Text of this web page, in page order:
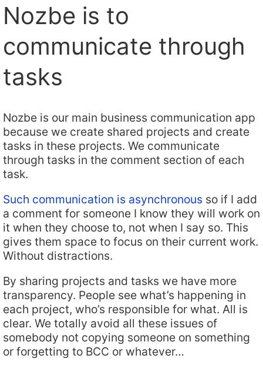
Nozbe is to
communicate through
tasks
Nozbe is our main business communication app
because we create shared projects and create
tasks in these projects. We communicate
through tasks in the comment section of each
task.
Such communication is asynchronous so if I add
a comment for someone I know they will work on
it when they choose to, not when I say so. This
gives them space to focus on their current work.
Without distractions.
By sharing projects and tasks we have more
transparency. People see what’s happening in
each project, who’s responsible for what. All is
clear. We totally avoid all these issues of
somebody not copying someone on something
or forgetting to BCC or whatever…